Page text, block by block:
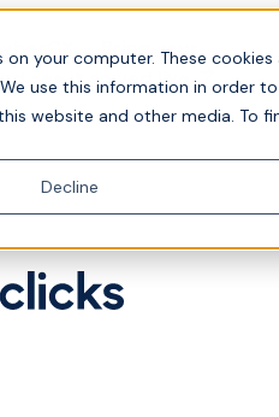
on your computer. These
use this information in order
website and other media. To
Decline
— Bring your
see it solved live